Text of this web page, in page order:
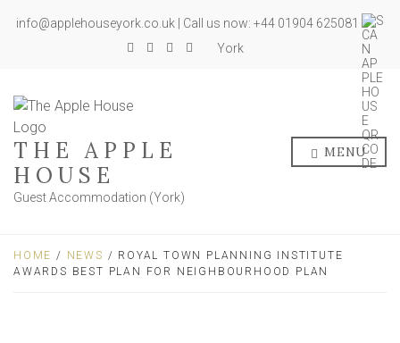
info@applehouseyork.co.uk | Call us now: +44 01904 625081
York
THE APPLE
HOUSE
Guest Accommodation (York)
MENU
HOME / NEWS / ROYAL TOWN PLANNING INSTITUTE
AWARDS BEST PLAN FOR NEIGHBOURHOOD PLAN